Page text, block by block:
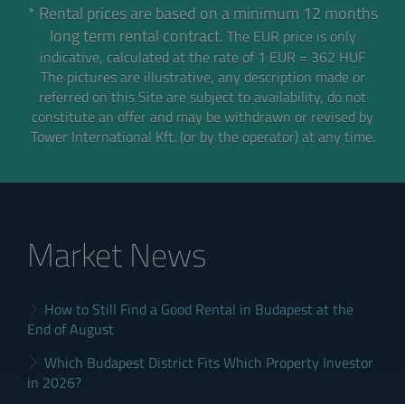
* Rental prices are based on a minimum 12 months
long term rental contract. The EUR price is only
indicative, calculated at the rate of 1 EUR = 362 HUF
The pictures are illustrative, any description made or
referred on this Site are subject to availability, do not
constitute an offer and may be withdrawn or revised by
Tower International Kft. (or by the operator) at any time.
Market News
How to Still Find a Good Rental in Budapest at the
End of August
Which Budapest District Fits Which Property Investor
in 2026?